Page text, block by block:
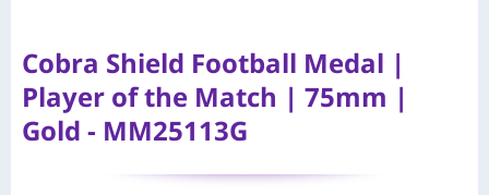
Cobra Shield Football Medal |
Player of the Match | 75mm |
Gold - MM25113G